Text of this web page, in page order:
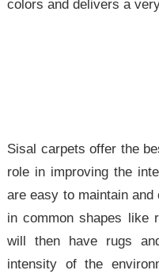
colors and delivers a
Sisal carpets offer the
role in improving the
are easy to maintain
in common shapes like
will then have rugs
intensity of the